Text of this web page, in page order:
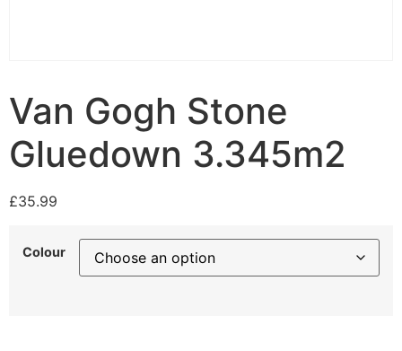
Van Gogh Stone
Gluedown 3.345m2
£35.99
Colour